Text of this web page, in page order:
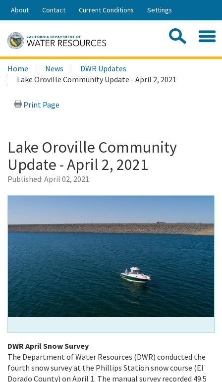
Skip
Share:
About Contact Current Conditions Settings
Search
this
site:
Home News
DWR Updates
Lake Oroville Community Update - April 2, 2021
Print Page
Lake Oroville Community
Update - April 2, 2021
Published: April 02, 2021
DWR April Snow Survey
The Department of Water Resources (DWR) conducted the
fourth snow survey at the Phillips Station snow course (El
Dorado County) on April 1. The manual survey recorded 49.5